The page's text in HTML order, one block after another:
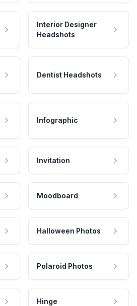
Interior Designer
Headshots
Dentist Headshots
Infographic
Invitation
Moodboard
Halloween Photos
Polaroid Photos
Hinge